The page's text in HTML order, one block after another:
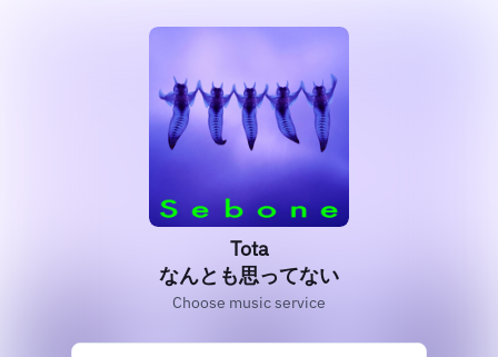
Tota
なんとも思ってない
Choose music service